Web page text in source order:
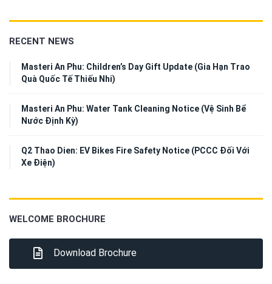
RECENT NEWS
Masteri An Phu: Children’s Day Gift Update (Gia Hạn Trao
Quà Quốc Tế Thiếu Nhi)
Masteri An Phu: Water Tank Cleaning Notice (Vệ Sinh Bể
Nước Định Kỳ)
Q2 Thao Dien: EV Bikes Fire Safety Notice (PCCC Đối Với
Xe Điện)
WELCOME BROCHURE
Download Brochure